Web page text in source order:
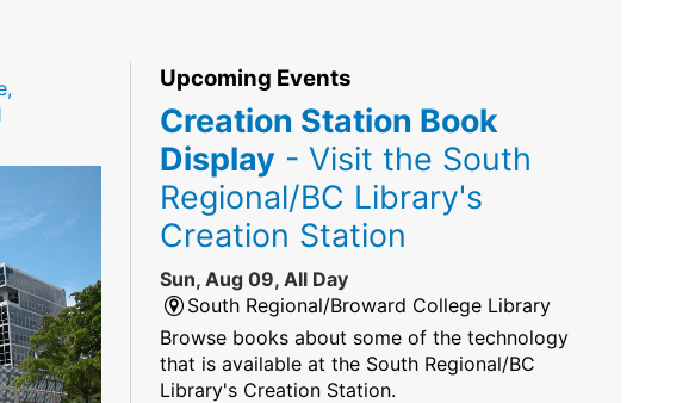
Upcoming Events
Creation Station Book
Display - Visit the South
Regional/BC Library's
Creation Station
Sun, Aug 09, All Day
South Regional/Broward College Library
Browse books about some of the technology
that is available at the South Regional/BC
Library's Creation Station.